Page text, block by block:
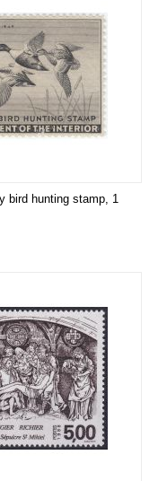
bird hunting stamp, 1